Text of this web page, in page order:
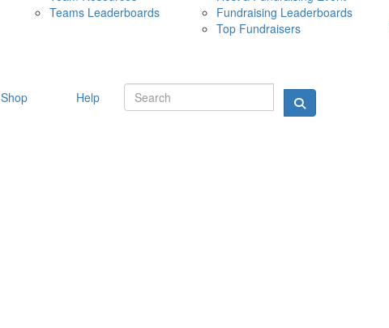
10 MAY 2026
Teams Leaderboards
Fundraising Leaderboards
Top Fundraisers
Shop Help